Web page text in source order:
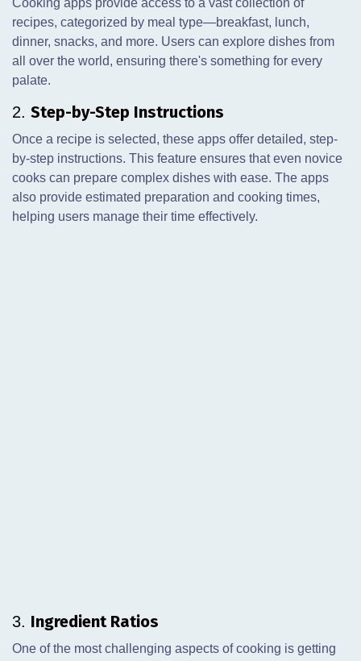
Cooking apps provide access to a vast collection of
recipes, categorized by meal type—breakfast, lunch,
dinner, snacks, and more. Users can explore dishes from
all over the world, ensuring there's something for every
palate.
2. Step-by-Step Instructions
Once a recipe is selected, these apps offer detailed, step-
by-step instructions. This feature ensures that even novice
cooks can prepare complex dishes with ease. The apps
also provide estimated preparation and cooking times,
helping users manage their time effectively.
3. Ingredient Ratios
One of the most challenging aspects of cooking is getting